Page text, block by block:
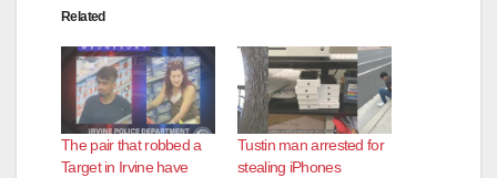
Related
The pair that robbed a
Target in Irvine have
Tustin man arrested for
stealing iPhones